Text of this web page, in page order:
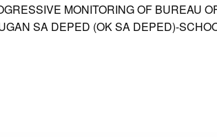
MONITORING OF BUREAU
SA DEPED (OK SA DEPED)-